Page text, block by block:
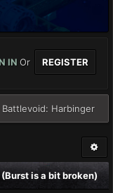
IN Or REGISTER
Battlevoid: Harbinger
is a bit broken)